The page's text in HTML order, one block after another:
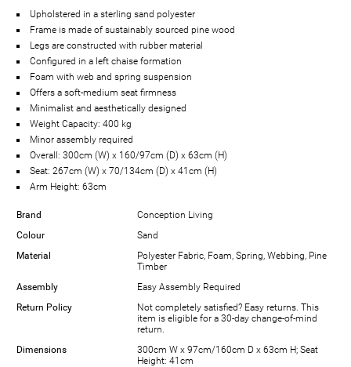
Upholstered in a sterling sand polyester
Frame is made of sustainably sourced pine wood
Legs are constructed with rubber material
Configured in a left chaise formation
Foam with web and spring suspension
Offers a soft-medium seat firmness
Minimalist and aesthetically designed
Weight Capacity: 400 kg
Minor assembly required
Overall: 300cm (W) x 160/97cm (D) x 63cm (H)
Seat: 267cm (W) x 70/134cm (D) x 41cm (H)
Arm Height: 63cm
Brand
Conception Living
Colour
Sand
Material
Polyester Fabric, Foam, Spring, Webbing, Pine
Timber
Assembly
Easy Assembly Required
Return Policy
Not completely satisfied? Easy returns. This
item is eligible for a 30-day change-of-mind
return.
Dimensions
300cm W x 97cm/160cm D x 63cm H; Seat
Height: 41cm